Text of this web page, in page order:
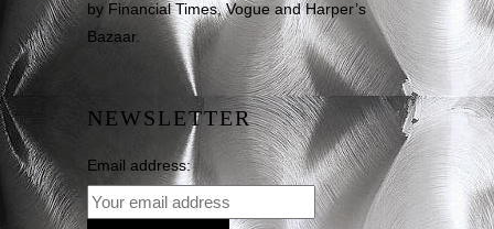
by Financial Times, Vogue and Harper’s
Bazaar.
NEWSLETTER
Email address: